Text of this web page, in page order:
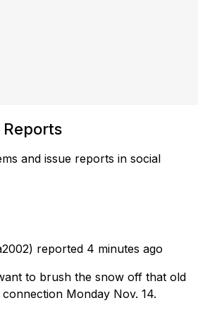
and issue reports in social
reported 4 minutes ago
to brush the snow off that old
Monday Nov. 14.